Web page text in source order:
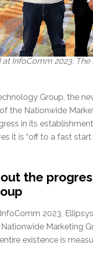
InfoComm 2023.
Group, the
the Nationwide
in its
it is “off to a fast
the
2023,
Marketing
existence is